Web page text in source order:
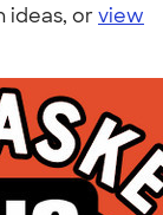
ideas, orview